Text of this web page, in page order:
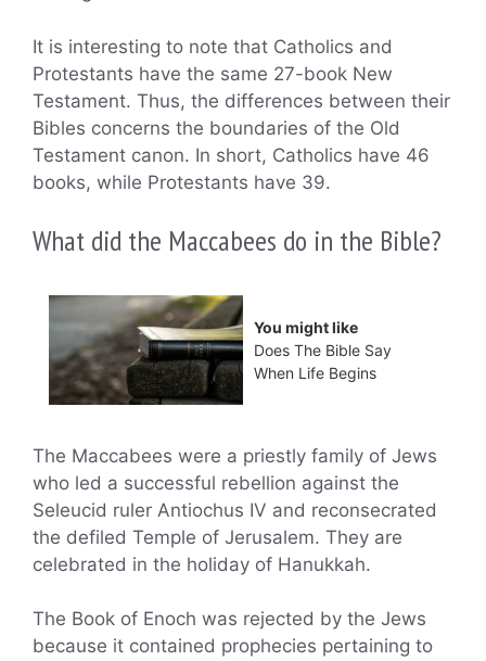
It is interesting to note that Catholics and
Protestants have the same 27-book New
Testament. Thus, the differences between their
Bibles concerns the boundaries of the Old
Testament canon. In short, Catholics have 46
books, while Protestants have 39.
What did the Maccabees do in the Bible?
You might like
Does The Bible Say
When Life Begins
The Maccabees were a priestly family of Jews
who led a successful rebellion against the
Seleucid ruler Antiochus IV and reconsecrated
the defiled Temple of Jerusalem. They are
celebrated in the holiday of Hanukkah.
The Book of Enoch was rejected by the Jews
because it contained prophecies pertaining to